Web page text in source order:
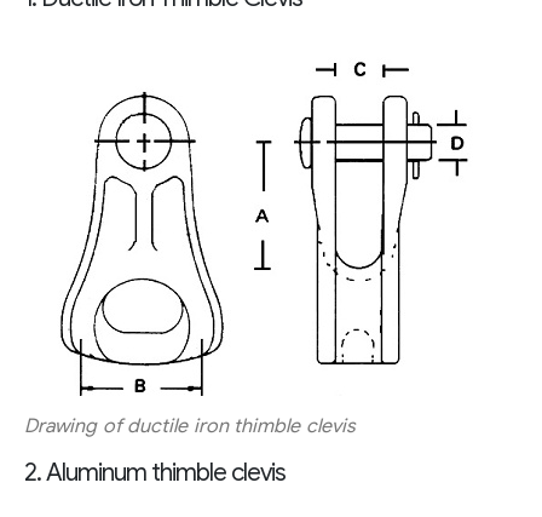
Drawing of ductile iron thimble clevis
2. Aluminum thimble clevis